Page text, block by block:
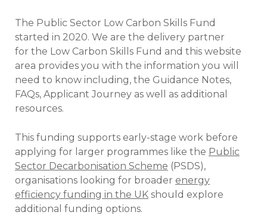
The Public Sector Low Carbon Skills Fund
started in 2020. We are the delivery partner
for the Low Carbon Skills Fund and this website
area provides you with the information you will
need to know including, the Guidance Notes,
FAQs, Applicant Journey as well as additional
resources.
This funding supports early-stage work before
applying for larger programmes like the Public
Sector Decarbonisation Scheme (PSDS),
organisations looking for broader energy
efficiency funding in the UK should explore
additional funding options.